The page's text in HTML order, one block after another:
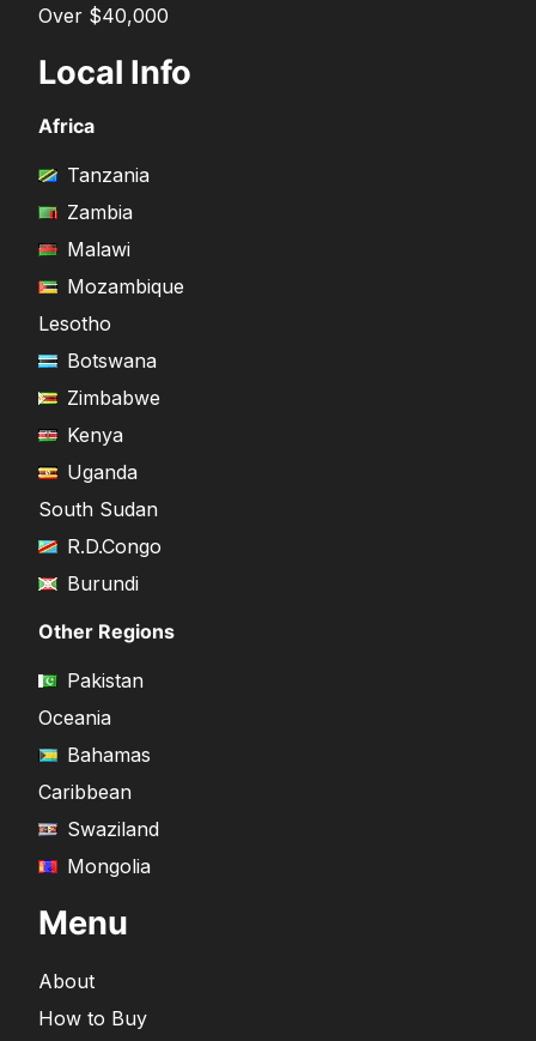
Over $40,000
Local Info
Africa
Tanzania
Zambia
Malawi
Mozambique
Lesotho
Botswana
Zimbabwe
Kenya
Uganda
South Sudan
R.D.Congo
Burundi
Other Regions
Pakistan
Oceania
Bahamas
Caribbean
Swaziland
Mongolia
Menu
About
How to Buy